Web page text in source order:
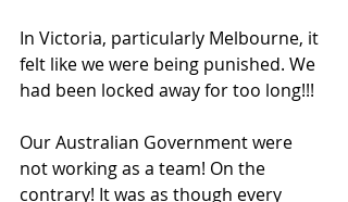
In Victoria, particularly Melbourne, it
felt like we were being punished. We
had been locked away for too long!!!
Our Australian Government were
not working as a team! On the
contrary! It was as though every